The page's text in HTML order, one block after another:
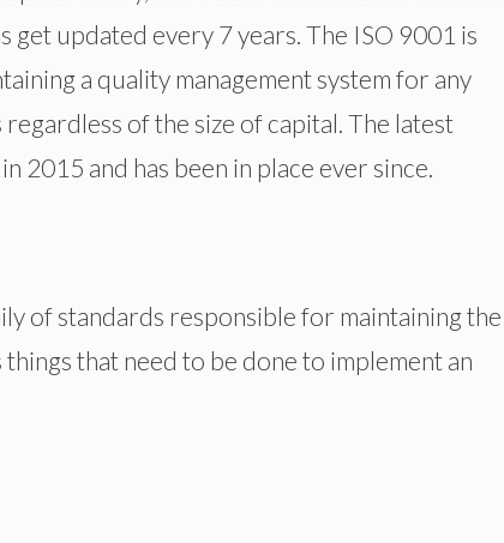
updated every 7 years. The ISO 9001 is
a quality management system for any
of the size of capital. The latest
and has been in place ever since.
of standards responsible for maintaining the
that need to be done to implement an